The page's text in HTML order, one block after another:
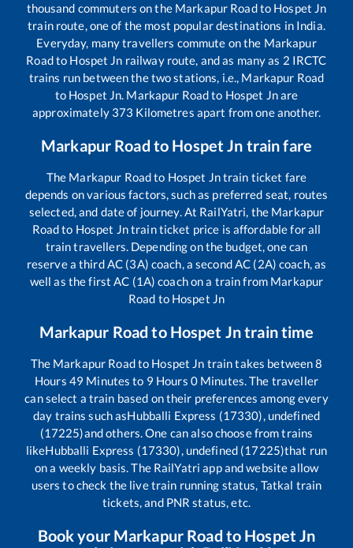
thousand commuters on the Markapur Roadto Hospet Jn
train route, one of the most popular destinations in India.
Everyday, many travellers commute on the Markapur
Roadto Hospet Jn railway route, and as many as 2 IRCTC
trains run between the two stations, i.e., Markapur Road
to Hospet Jn. Markapur Roadto Hospet Jnare
approximately 373 Kilometres apart from one another.
Markapur Road to Hospet Jn train fare
The Markapur Roadto Hospet Jntrain ticket fare
depends on various factors, such as preferred seat, routes
selected, and date of journey. At RailYatri, the Markapur
Roadto Hospet Jntrain ticket price is affordable for all
train travellers. Depending on the budget, one can
reserve a third AC (3A) coach, a second AC (2A) coach, as
well as the first AC (1A) coach on a train from Markapur
Road to Hospet Jn
Markapur Road to Hospet Jntrain time
The Markapur Roadto Hospet Jn train takes between8
Hours 49 Minutes to 9 Hours 0Minutes. The traveller
can select a train based on their preferences among every
day trains such asHubballi Express (17330), undefined
(17225)and others. One can also choose from trains
likeHubballi Express (17330), undefined (17225)that run
on a weekly basis. The RailYatri app and website allow
users to check the live train running status, Tatkal train
tickets, and PNR status, etc.
Book your Markapur Road to Hospet Jn